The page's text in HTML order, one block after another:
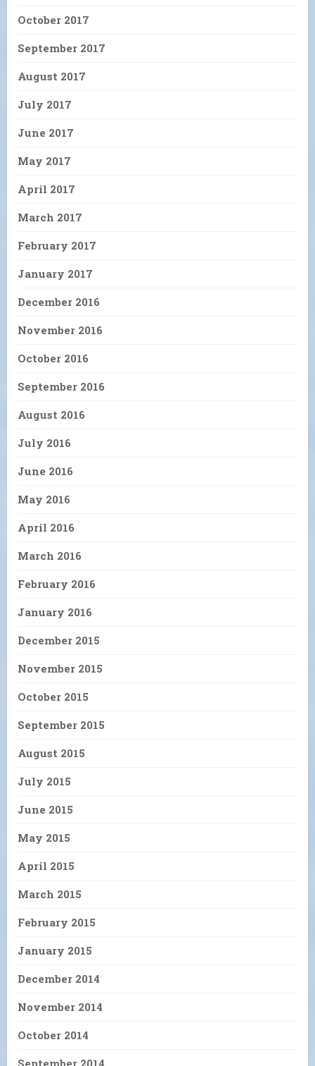
October 2017
September 2017
August 2017
July 2017
June 2017
May 2017
April 2017
March 2017
February 2017
January 2017
December 2016
November 2016
October 2016
September 2016
August 2016
July 2016
June 2016
May 2016
April 2016
March 2016
February 2016
January 2016
December 2015
November 2015
October 2015
September 2015
August 2015
July 2015
June 2015
May 2015
April 2015
March 2015
February 2015
January 2015
December 2014
November 2014
October 2014